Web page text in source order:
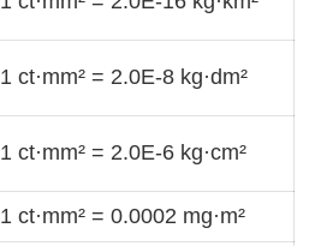
1 ct·mm² = 2.0E-8 kg·dm²
1 ct·mm² = 2.0E-6 kg·cm²
1 ct·mm² = 0.0002 mg·m²